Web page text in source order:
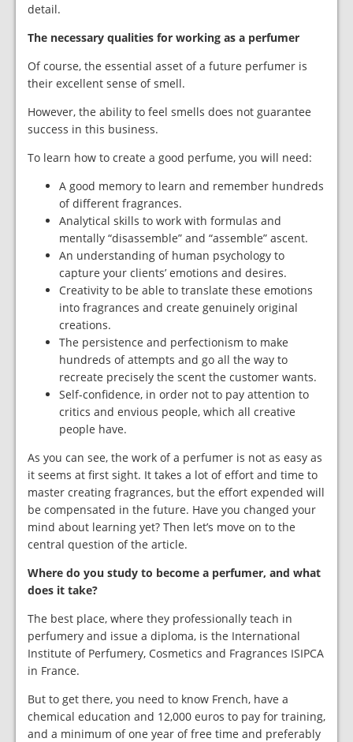
detail.
The necessary qualities for working as a perfumer
Of course, the essential asset of a future perfumer is
their excellent sense of smell.
However, the ability to feel smells does not guarantee
success in this business.
To learn how to create a good perfume, you will need:
A good memory to learn and remember hundreds
of different fragrances.
Analytical skills to work with formulas and
mentally “disassemble” and “assemble” ascent.
An understanding of human psychology to
capture your clients’ emotions and desires.
Creativity to be able to translate these emotions
into fragrances and create genuinely original
creations.
The persistence and perfectionism to make
hundreds of attempts and go all the way to
recreate precisely the scent the customer wants.
Self-confidence, in order not to pay attention to
critics and envious people, which all creative
people have.
As you can see, the work of a perfumer is not as easy as
it seems at first sight. It takes a lot of effort and time to
master creating fragrances, but the effort expended will
be compensated in the future. Have you changed your
mind about learning yet? Then let’s move on to the
central question of the article.
Where do you study to become a perfumer, and what
does it take?
The best place, where they professionally teach in
perfumery and issue a diploma, is the International
Institute of Perfumery, Cosmetics and Fragrances ISIPCA
in France.
But to get there, you need to know French, have a
chemical education and 12,000 euros to pay for training,
and a minimum of one year of free time and preferably